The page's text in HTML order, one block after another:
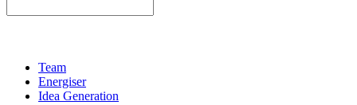
Team
Energiser
Idea Generation